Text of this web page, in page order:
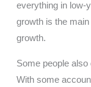
everything in low-
growth is the
growth.
Some people also
With some